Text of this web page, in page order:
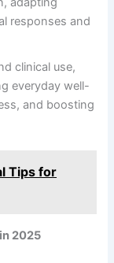
responses and
clinical use,
everyday well-
and boosting
Tips for
2025